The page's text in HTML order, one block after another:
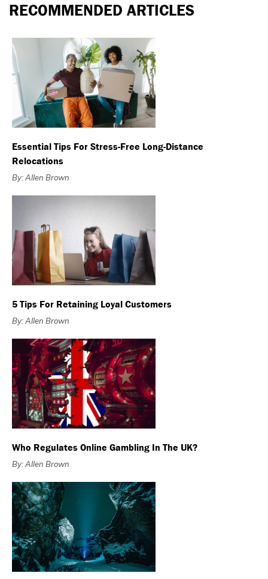
RECOMMENDED ARTICLES
Essential Tips For Stress-Free Long-Distance
Relocations
By: Allen Brown
5 Tips For Retaining Loyal Customers
By: Allen Brown
Who Regulates Online Gambling In The UK?
By: Allen Brown